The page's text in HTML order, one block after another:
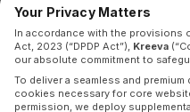
+91
Your Privacy Matters
In accordance with the provisions
Act, 2023 (“DPDP Act”), Kreeva
our absolute commitment to
To deliver a seamless and
cookies necessary for core
permission, we deploy